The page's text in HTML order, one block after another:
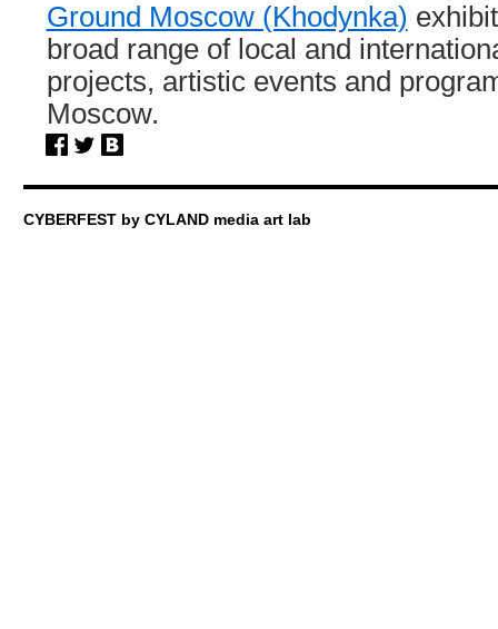
Ground Moscow (Khodynka)
broad range of local and
projects, artistic events and
Moscow.
CYBERFEST by CYLAND media art lab